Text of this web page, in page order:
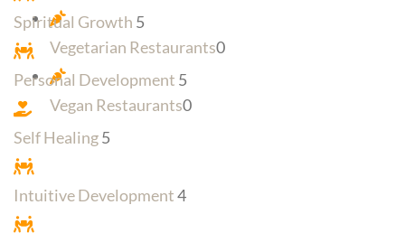
Vegetarian Restaurants0
Vegan Restaurants0
Spiritual Growth 5
Personal Development 5
Self Healing5
Intuitive Development4